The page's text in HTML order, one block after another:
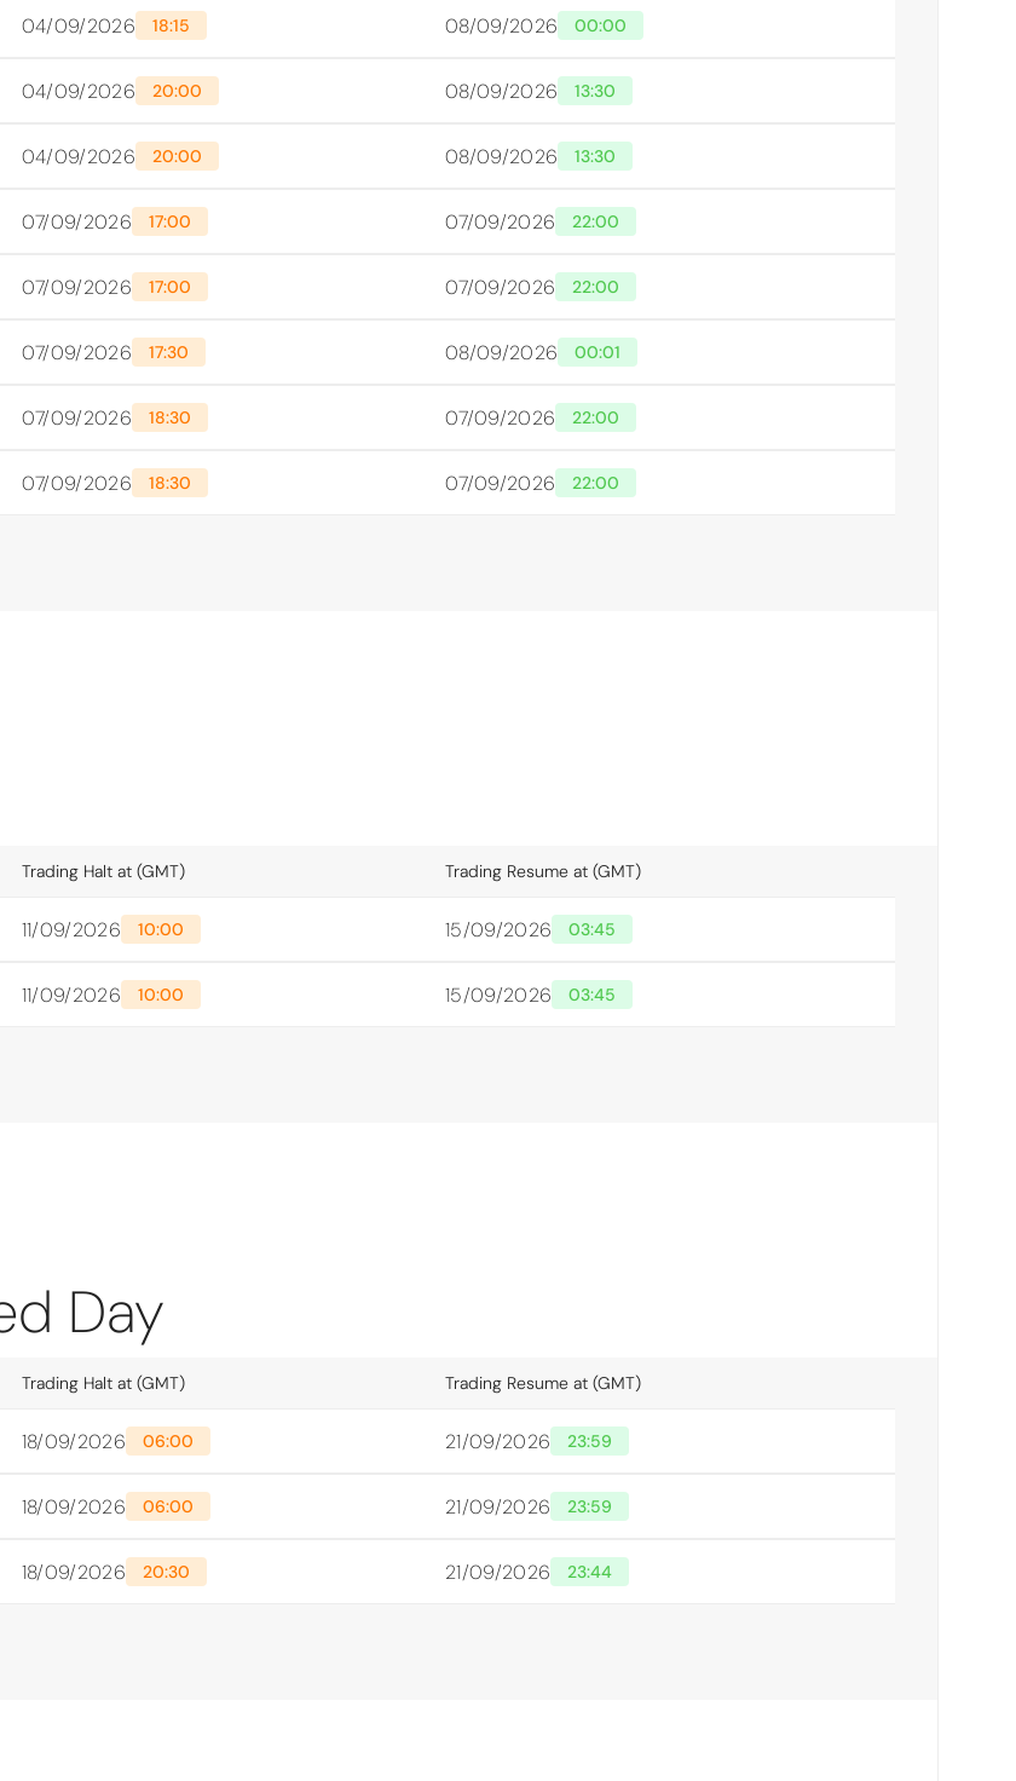
04/09/2026 18:15 08/09/2026 00:00
04/09/2026 20:00 08/09/2026 13:30
04/09/2026 20:00 08/09/2026 13:30
07/09/2026 17:00 07/09/2026 22:00
07/09/2026 17:00 07/09/2026 22:00
07/09/2026 17:30 08/09/2026 00:01
07/09/2026 18:30 07/09/2026 22:00
07/09/2026 18:30 07/09/2026 22:00
Trading Halt at (GMT) Trading Resume at (GMT)
11/09/2026 10:00 15/09/2026 03:45
11/09/2026 10:00 15/09/2026 03:45
Day
Trading Halt at (GMT) Trading Resume at (GMT)
18/09/2026 06:00 21/09/2026 23:59
18/09/2026 06:00 21/09/2026 23:59
18/09/2026 20:30 21/09/2026 23:44